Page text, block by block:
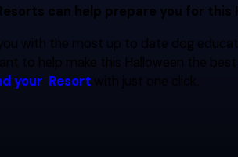
can help prepare you for this
with the most up to date dog
to help make this Halloween the
your Resort